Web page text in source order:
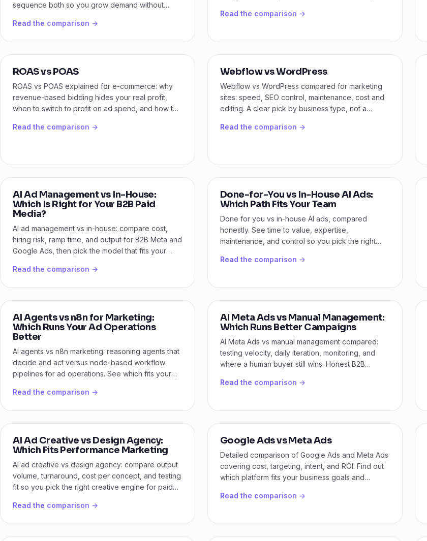
sequence both so you grow demand without
Read the comparison →
Read the comparison →
ROAS vs POAS
ROAS vs POAS explained for e-commerce: why
revenue-based bidding hides your real profit,
when to switch to profit on ad spend, and how to
Read the comparison →
Webflow vs WordPress
Webflow vs WordPress compared for marketing
sites: speed, SEO control, maintenance, cost and
editing. A clear pick by business type, not a
Read the comparison →
AI Ad Management vs In-House:
Which Is Right for Your B2B Paid
Media?
AI ad management vs in-house: compare cost,
hiring risk, ramp time, and output for B2B Meta and
Google Ads, then pick the model that fits your
Read the comparison →
Done-for-You vs In-House AI Ads:
Which Path Fits Your Team
Done for you vs in-house AI ads, compared
honestly. See time to value, expertise,
maintenance, and control so you pick the right
Read the comparison →
AI Agents vs n8n for Marketing:
Which Runs Your Ad Operations
Better
AI agents vs n8n marketing: reasoning agents that
decide and act versus node-based workflow
pipelines for ad operations. See which fits your
Read the comparison →
AI Meta Ads vs Manual Management:
Which Runs Better Campaigns
AI Meta Ads vs manual management compared:
testing velocity, daily iteration, monitoring, and
where a human buyer still wins. Honest B2B
Read the comparison →
AI Ad Creative vs Design Agency:
Which Fits Performance Marketing
AI ad creative vs design agency: compare output
volume, turnaround, cost per concept, and testing
fit so you pick the right creative engine for paid
Read the comparison →
Google Ads vs Meta Ads
Detailed comparison of Google Ads and Meta Ads
covering cost, targeting, intent, and ROI. Find out
which platform fits your business goals and
Read the comparison →